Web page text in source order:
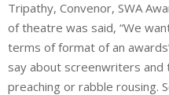
Tripathy, Convenor, SWA
of theatre was said, “We
terms of format of an
say about screenwriters
preaching or rabble rousing.